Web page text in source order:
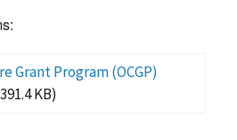
Grant Program (OCGP)
KB)